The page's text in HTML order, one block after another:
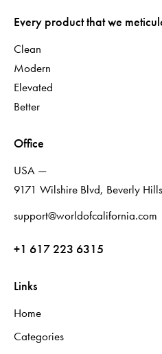
Every product that we
Clean
Modern
Elevated
Better
Office
USA —
9171 Wilshire Blvd, Beverly
support@worldofcalifornia.com
+1 617 223 6315
Links
Home
Categories